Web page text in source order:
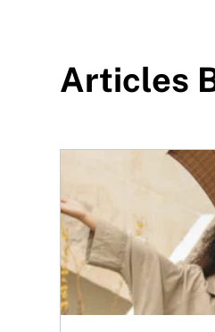
Articles
The best GIC rates